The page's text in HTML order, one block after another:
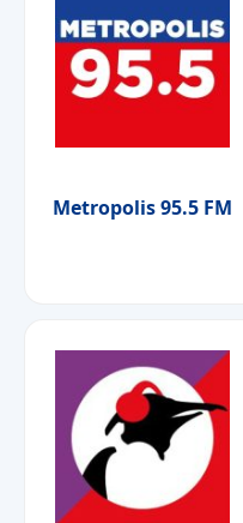
Metropolis 95.5 FM